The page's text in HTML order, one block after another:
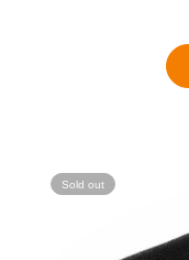
Sold out